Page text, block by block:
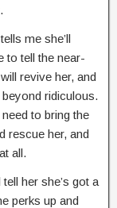
me she’ll
to tell the near-
revive her, and
ridiculous.
to bring the
rescue her, and
all.
her she’s got a
perks up and